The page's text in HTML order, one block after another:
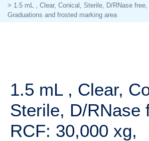
> 1.5 mL , Clear, Conical, Sterile, D/RNase
Graduations and frosted marking area
1.5 mL , Clear,
Sterile, D/RNase
RCF: 30,000 xg,